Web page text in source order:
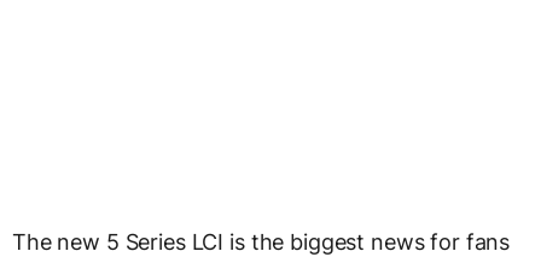
The new 5 Series LCI is the biggest news for fans